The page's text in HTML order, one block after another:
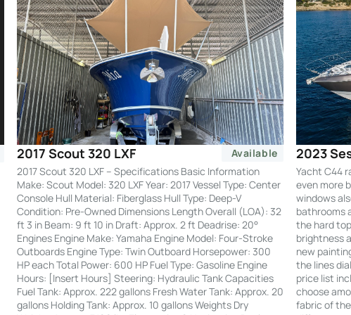
2017 Scout 320 LXF
Available
2017 Scout 320 LXF – Specifications Basic Information
Make: Scout Model: 320 LXF Year: 2017 Vessel Type: Center
Console Hull Material: Fiberglass Hull Type: Deep-V
Condition: Pre-Owned Dimensions Length Overall (LOA): 32
ft 3 in Beam: 9 ft 10 in Draft: Approx. 2 ft Deadrise: 20°
Engines Engine Make: Yamaha Engine Model: Four-Stroke
Outboards Engine Type: Twin Outboard Horsepower: 300
HP each Total Power: 600 HP Fuel Type: Gasoline Engine
Hours: [Insert Hours] Steering: Hydraulic Tank Capacities
Fuel Tank: Approx. 222 gallons Fresh Water Tank: Approx. 20
gallons Holding Tank: Approx. 10 gallons Weights Dry
2023
Yacht C44
even more
windows
bathrooms
the hard
brightness
new
the lines
price list
choose
fabric of